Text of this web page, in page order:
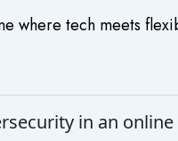
where tech meets
in an online